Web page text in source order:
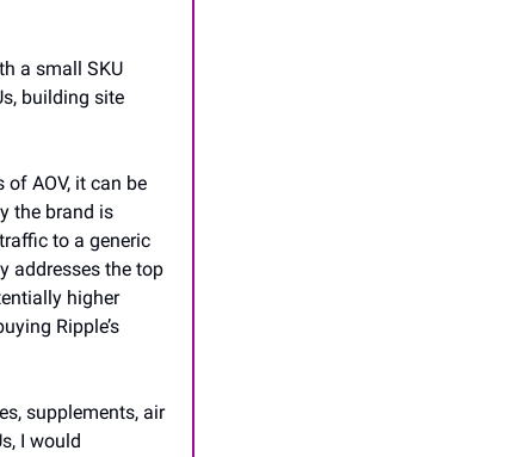
a small SKU
building site
AOV, it can be
the brand is
to a generic
addresses the top
higher
Ripple’s
supplements, air
I would